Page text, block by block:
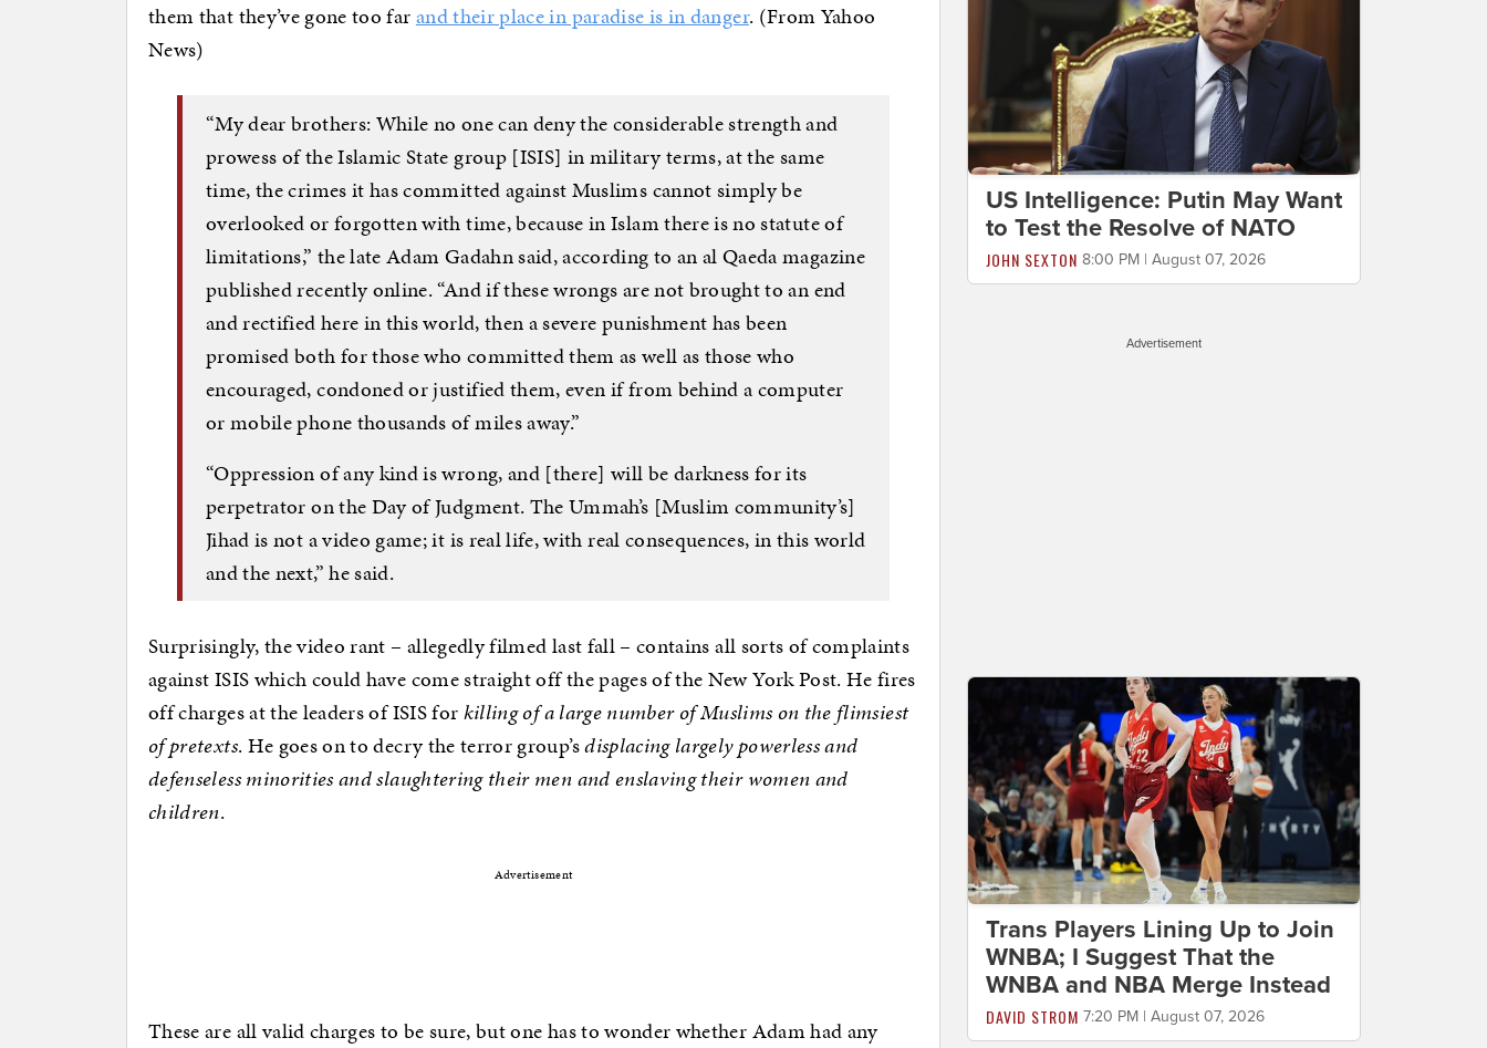
them that they’ve gone too farand their place in paradise is in danger. (From Yahoo
News)
“My dear brothers: While no one can deny the considerable strength and
prowess of the Islamic State group [ISIS] in military terms, at the same
time, the crimes it has committed against Muslims cannot simply be
overlooked or forgotten with time, because in Islam there is no statute of
limitations,” the late Adam Gadahn said, according to an al Qaeda magazine
published recently online. “And if these wrongs are not brought to an end
and rectified here in this world, then a severe punishment has been
promised both for those who committed them as well as those who
encouraged, condoned or justified them, even if from behind a computer
or mobile phone thousands of miles away.”
“Oppression of any kind is wrong, and [there] will be darkness for its
perpetrator on the Day of Judgment. The Ummah’s [Muslim community’s]
Jihad is not a video game; it is real life, with real consequences, in this world
and the next,” he said.
Surprisingly, the video rant – allegedly filmed last fall – contains all sorts of complaints
against ISIS which could have come straight off the pages of the New York Post. He fires
off charges at the leaders of ISIS forkilling of a large number of Muslims on the flimsiest
of pretexts. He goes on to decry the terror group’sdisplacing largely powerless and
defenseless minorities and slaughtering their men and enslaving their women and
children.
Advertisement
These are all valid charges to be sure, but one has to wonder whether Adam had any
US Intelligence: Putin May Want
to Test the Resolve of NATO
JOHN SEXTON 8:00 PM | August 07, 2026
Advertisement
Trans Players Lining Up to Join
WNBA; I Suggest That the
WNBA and NBA Merge Instead
DAVID STROM 7:20 PM | August 07, 2026